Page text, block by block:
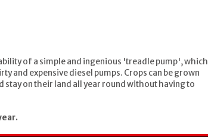
of a simple and ingenious 'treadle pump', which
and expensive diesel pumps. Crops can be grown
on their land all year round without having to